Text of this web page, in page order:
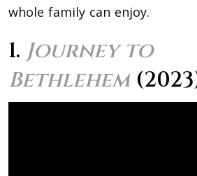
whole family can enjoy.
1. Journey to
Bethlehem